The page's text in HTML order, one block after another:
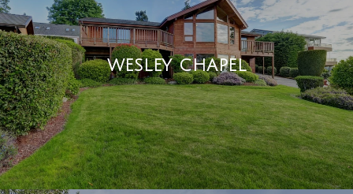
WESLEY CHAPEL